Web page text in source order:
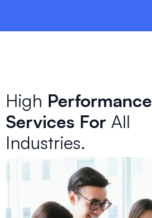
High Performance
Services For All
Industries.